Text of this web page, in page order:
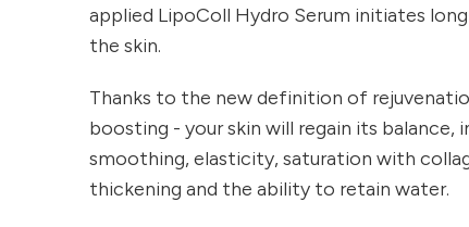
applied LipoColl Hydro Serum initiates
the skin.
Thanks to the new definition of
boosting - your skin will regain its balance,
smoothing, elasticity, saturation with
thickening and the ability to retain water.